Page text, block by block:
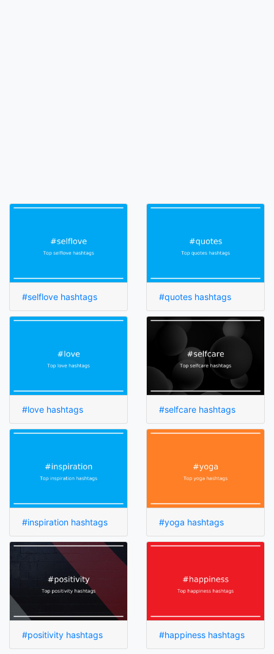
#selflove hashtags #quotes hashtags
#love hashtags #selfcare hashtags
#inspiration hashtags #yoga hashtags
#positivity hashtags #happiness hashtags